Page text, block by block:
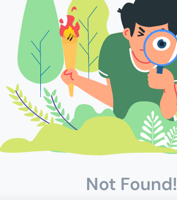
Not Found!